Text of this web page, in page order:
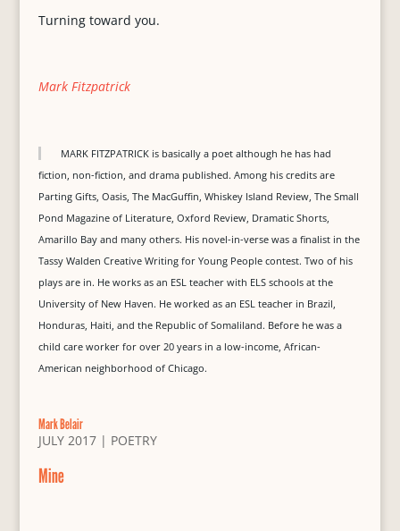
Turning toward you.
Mark Fitzpatrick
MARK FITZPATRICK is basically a poet although he has had
fiction, non-fiction, and drama published. Among his credits are
Parting Gifts, Oasis, The MacGuffin, Whiskey Island Review, The Small
Pond Magazine of Literature, Oxford Review, Dramatic Shorts,
Amarillo Bay and many others. His novel-in-verse was a finalist in the
Tassy Walden Creative Writing for Young People contest. Two of his
plays are in. He works as an ESL teacher with ELS schools at the
University of New Haven. He worked as an ESL teacher in Brazil,
Honduras, Haiti, and the Republic of Somaliland. Before he was a
child care worker for over 20 years in a low-income, African-
American neighborhood of Chicago.
Mark Belair
JULY 2017| POETRY
Mine